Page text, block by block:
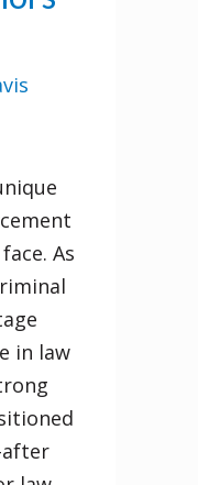
is
to
to
As
in law
after